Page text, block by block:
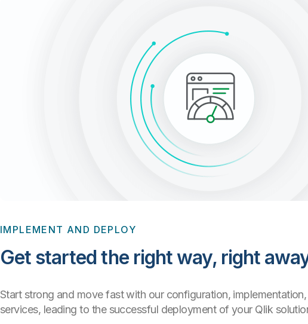
IMPLEMENT AND DEPLOY
Get started the right way, right
Start strong and move fast with our configuration,
services, leading to the successful deployment of your Qlik